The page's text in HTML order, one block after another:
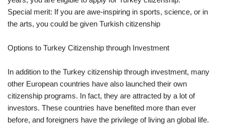
Special merit: If you are awe-inspiring in sports, science, or in
the arts, you could be given Turkish citizenship
Options to Turkey Citizenship through Investment
In addition to the Turkey citizenship through investment, many
other European countries have also launched their own
citizenship programs. In fact, they are attracted by a lot of
investors. These countries have benefited more than ever
before, and foreigners have the privilege of living an global life.